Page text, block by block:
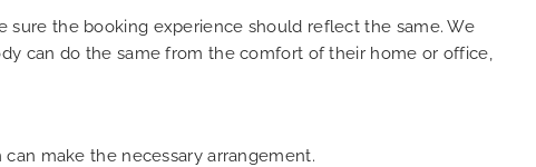
sure the booking experience should reflect the same. We
can do the same from the comfort of their home or office,
make the necessary arrangement.